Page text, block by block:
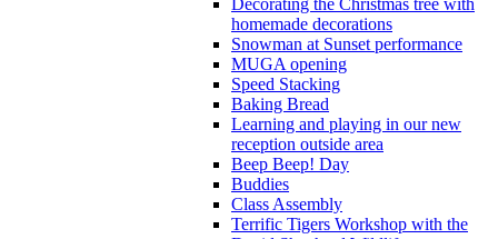
Decorating the Christmas tree with
homemade decorations
Snowman at Sunset performance
MUGA opening
Speed Stacking
Baking Bread
Learning and playing in our new
reception outside area
Beep Beep! Day
Buddies
Class Assembly
Terrific Tigers Workshop with the